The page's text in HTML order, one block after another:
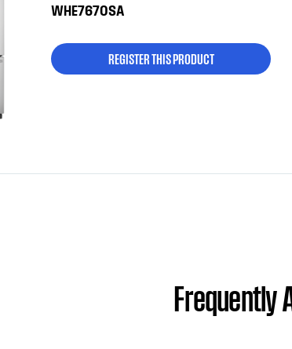
WHE7670SA
REGISTER THIS PRODUCT
Frequently